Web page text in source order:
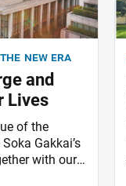
new era
and
Lives
of the
Gakkai’s
with our